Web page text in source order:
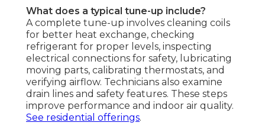
What does a typical tune-up include?
A complete tune-up involves cleaning coils
for better heat exchange, checking
refrigerant for proper levels, inspecting
electrical connections for safety, lubricating
moving parts, calibrating thermostats, and
verifying airflow. Technicians also examine
drain lines and safety features. These steps
improve performance and indoor air quality.
See residential offerings.